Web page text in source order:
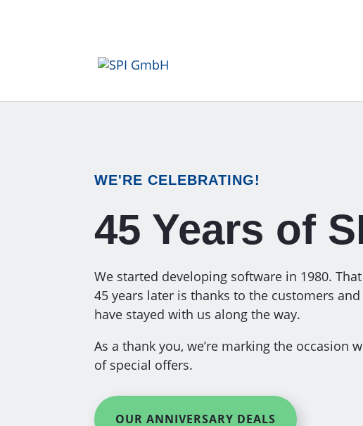
WE'RE CELEBRATING!
45 Years of
We started developing software in 1980.
45 years later is thanks to the customers
have stayed with us along the way.
As a thank you, we’re marking the occasion
of special offers.
OUR ANNIVERSARY DEALS